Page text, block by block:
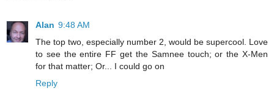
Alan 9:48 AM
The top two, especially number 2, would be supercool. Love
to see the entire FF get the Samnee touch; or the X-Men
for that matter; Or... I could go on
Reply